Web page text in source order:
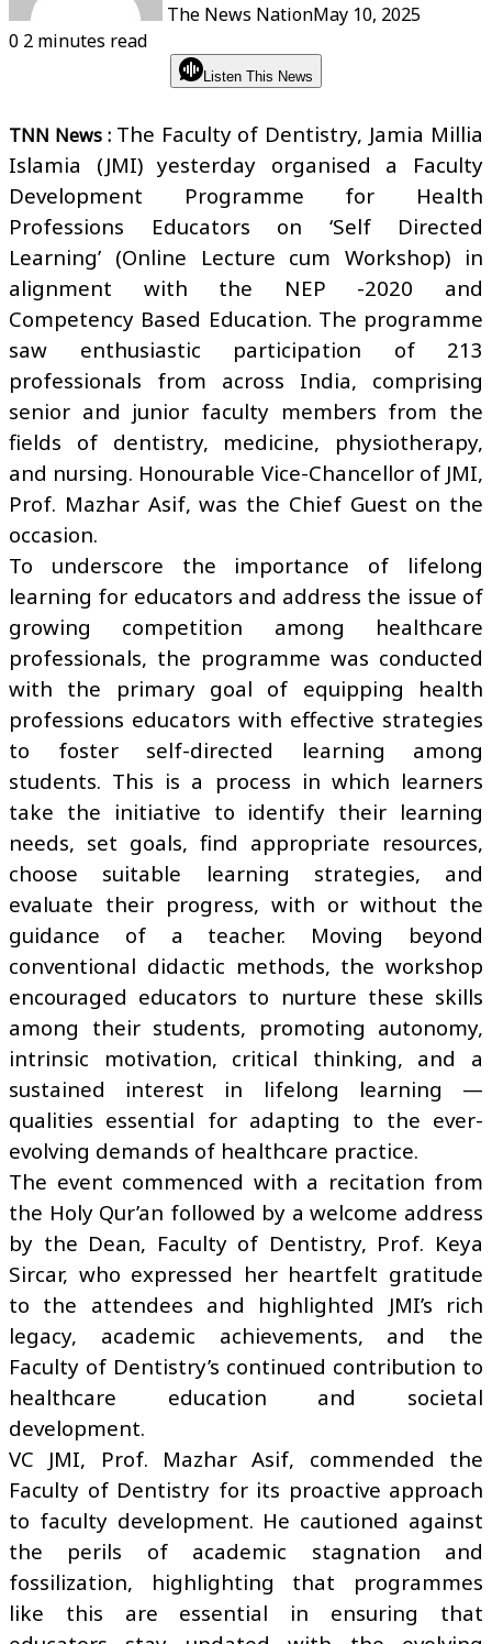
The News NationMay 10, 2025
0 2 minutes read
Listen This News
TNN News : The Faculty of Dentistry, Jamia Millia
Islamia (JMI) yesterday organised a Faculty
Development Programme for Health
Professions Educators on ‘Self Directed
Learning’ (Online Lecture cum Workshop) in
alignment with the NEP -2020 and
Competency Based Education. The programme
saw enthusiastic participation of 213
professionals from across India, comprising
senior and junior faculty members from the
fields of dentistry, medicine, physiotherapy,
and nursing. Honourable Vice-Chancellor of JMI,
Prof. Mazhar Asif, was the Chief Guest on the
occasion.
To underscore the importance of lifelong
learning for educators and address the issue of
growing competition among healthcare
professionals, the programme was conducted
with the primary goal of equipping health
professions educators with effective strategies
to foster self-directed learning among
students. This is a process in which learners
take the initiative to identify their learning
needs, set goals, find appropriate resources,
choose suitable learning strategies, and
evaluate their progress, with or without the
guidance of a teacher. Moving beyond
conventional didactic methods, the workshop
encouraged educators to nurture these skills
among their students, promoting autonomy,
intrinsic motivation, critical thinking, and a
sustained interest in lifelong learning —
qualities essential for adapting to the ever-
evolving demands of healthcare practice.
The event commenced with a recitation from
the Holy Qur’an followed by a welcome address
by the Dean, Faculty of Dentistry, Prof. Keya
Sircar, who expressed her heartfelt gratitude
to the attendees and highlighted JMI’s rich
legacy, academic achievements, and the
Faculty of Dentistry’s continued contribution to
healthcare education and societal
development.
VC JMI, Prof. Mazhar Asif, commended the
Faculty of Dentistry for its proactive approach
to faculty development. He cautioned against
the perils of academic stagnation and
fossilization, highlighting that programmes
like this are essential in ensuring that